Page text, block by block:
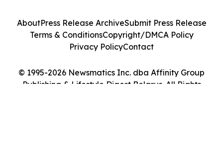
© 1995-2026 Newsmatics Inc. dba Affinity Group
Publishing & Lifestyle Digest Belarus. All Rights
AboutPress Release ArchiveSubmit Press Release
Terms & ConditionsCopyright/DMCA Policy
Privacy PolicyContact